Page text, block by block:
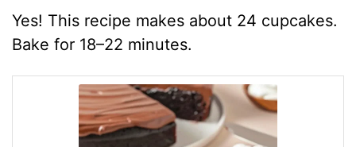
Yes! This recipe makes about 24 cupcakes.
Bake for 18–22 minutes.